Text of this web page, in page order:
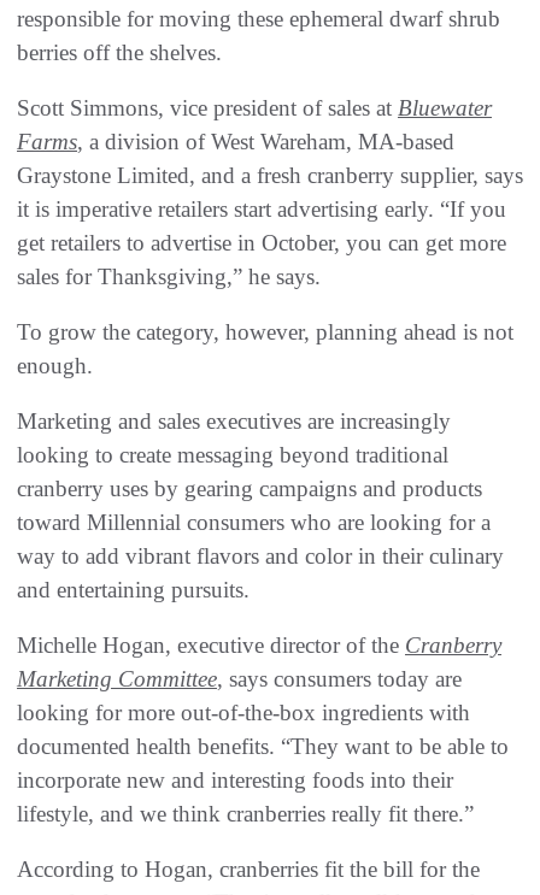
responsible for moving these ephemeral dwarf shrub
berries off the shelves.
Scott Simmons, vice president of sales at Bluewater
Farms, a division of West Wareham, MA-based
Graystone Limited, and a fresh cranberry supplier, says
it is imperative retailers start advertising early. “If you
get retailers to advertise in October, you can get more
sales for Thanksgiving,” he says.
To grow the category, however, planning ahead is not
enough.
Marketing and sales executives are increasingly
looking to create messaging beyond traditional
cranberry uses by gearing campaigns and products
toward Millennial consumers who are looking for a
way to add vibrant flavors and color in their culinary
and entertaining pursuits.
Michelle Hogan, executive director of the Cranberry
Marketing Committee, says consumers today are
looking for more out-of-the-box ingredients with
documented health benefits. “They want to be able to
incorporate new and interesting foods into their
lifestyle, and we think cranberries really fit there.”
According to Hogan, cranberries fit the bill for the